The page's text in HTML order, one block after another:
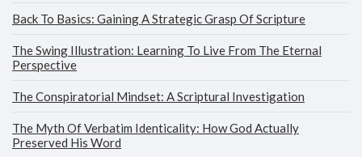
Back To Basics: Gaining A Strategic Grasp Of Scripture
The Swing Illustration: Learning To Live From The Eternal
Perspective
The Conspiratorial Mindset: A Scriptural Investigation
The Myth Of Verbatim Identicality: How God Actually
Preserved His Word